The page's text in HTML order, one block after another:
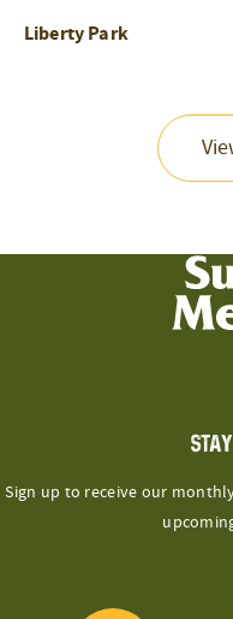
Liberty Park
Sign up to receive our